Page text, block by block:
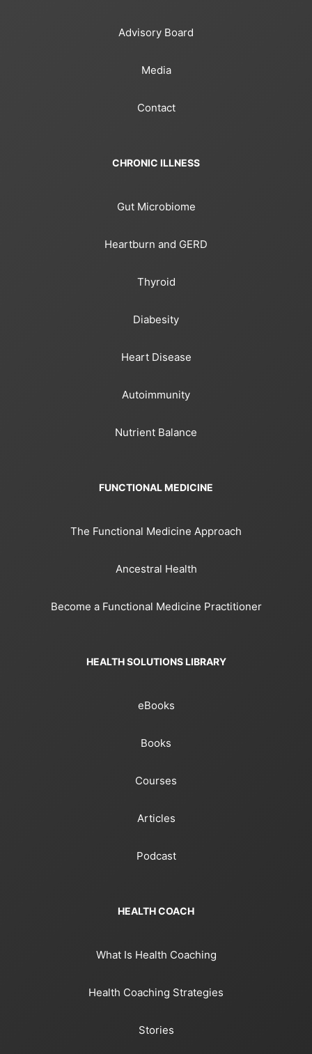
Advisory Board
Media
Contact
CHRONIC ILLNESS
Gut Microbiome
Heartburn and GERD
Thyroid
Diabesity
Heart Disease
Autoimmunity
Nutrient Balance
FUNCTIONAL MEDICINE
The Functional Medicine Approach
Ancestral Health
Become a Functional Medicine Practitioner
HEALTH SOLUTIONS LIBRARY
eBooks
Books
Courses
Articles
Podcast
HEALTH COACH
What Is Health Coaching
Health Coaching Strategies
Stories